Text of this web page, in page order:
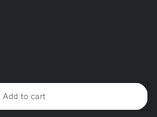
Add to cart